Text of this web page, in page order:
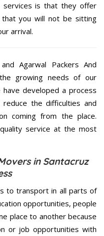
services is that they offer
that you will not be sitting
arrival.
Agarwal Packers And
growing needs of our
developed a process
the difficulties and
coming from the place.
service at the most
in Santacruz
to transport in all parts of
opportunities, people
place to another because
or job opportunities with